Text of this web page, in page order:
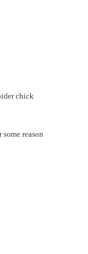
chick
reason